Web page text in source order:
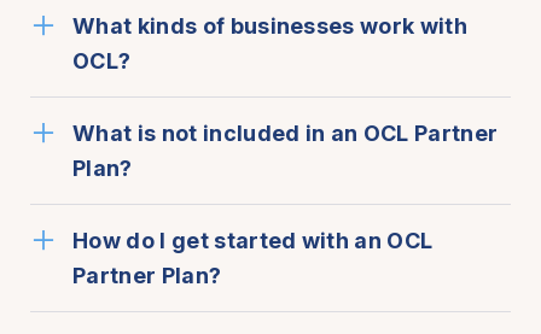
What kinds of businesses work with
OCL?
What is not included in an OCL Partner
Plan?
How do I get started with an OCL
Partner Plan?